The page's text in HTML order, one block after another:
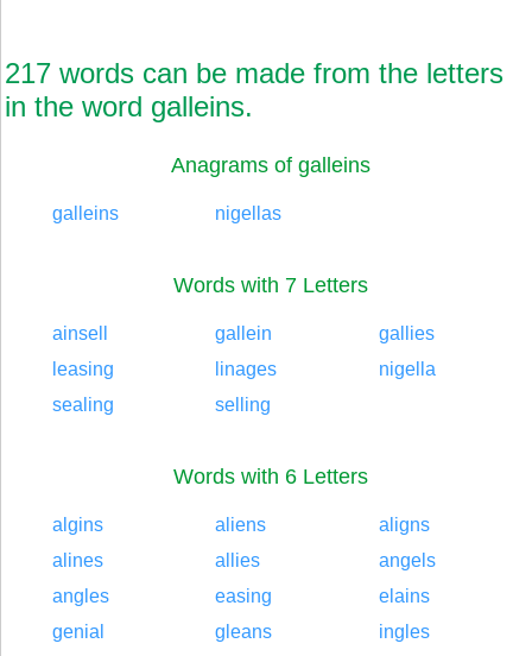
217 words can be made from the letters
in the word galleins.
Anagrams of galleins
galleins nigellas
Words with 7 Letters
ainsell gallein
gallies
leasing
linages
nigella
sealing
selling
Words with 6 Letters
algins aliens
aligns
alines
allies
angels
angles
easing
elains
genial
gleans
ingles